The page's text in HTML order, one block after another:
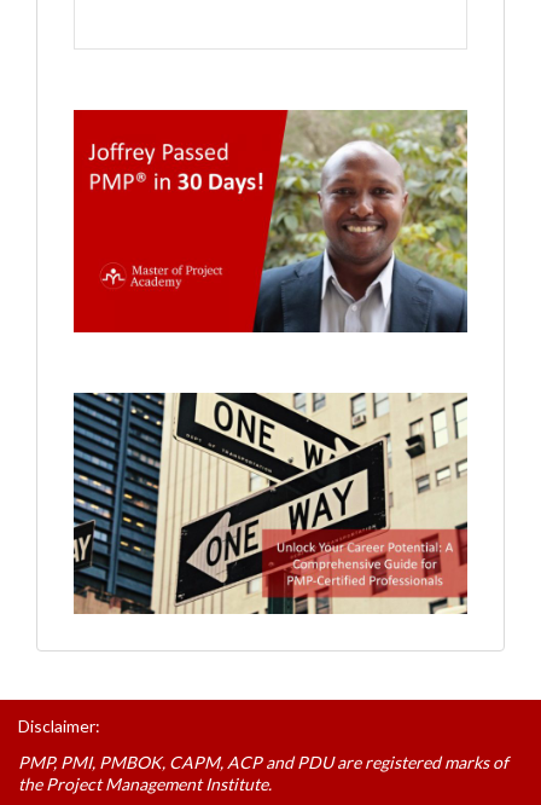
Disclaimer:
PMP, PMI, PMBOK, CAPM, ACP and PDU are registered marks of
the Project Management Institute.